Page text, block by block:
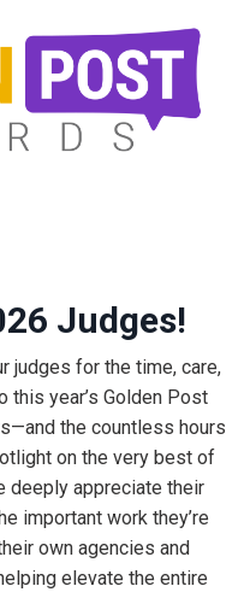
Judges!
judges for the time, care,
this year’s Golden Post
the countless hours
on the very best of
deeply appreciate their
important work they’re
own agencies and
elevate the entire